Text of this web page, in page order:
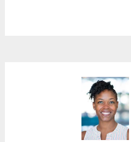
Image